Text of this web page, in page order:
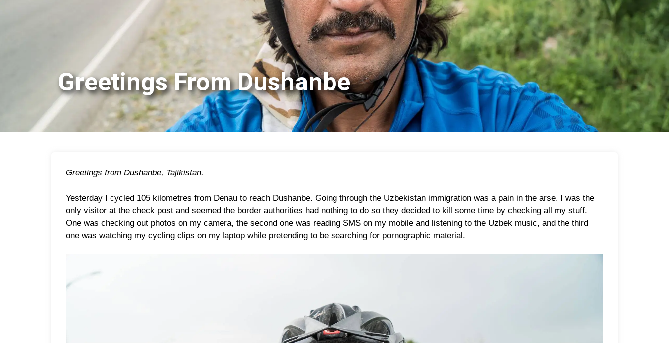
Greetings From Dushanbe
Greetings from Dushanbe, Tajikistan.
Yesterday I cycled 105 kilometres from Denau to reach Dushanbe. Going through the Uzbekistan immigration was a pain in the arse. I was the
only visitor at the check post and seemed the border authorities had nothing to do so they decided to kill some time by checking all my stuff.
One was checking out photos on my camera, the second one was reading SMS on my mobile and listening to the Uzbek music, and the third
one was watching my cycling clips on my laptop while pretending to be searching for pornographic material.